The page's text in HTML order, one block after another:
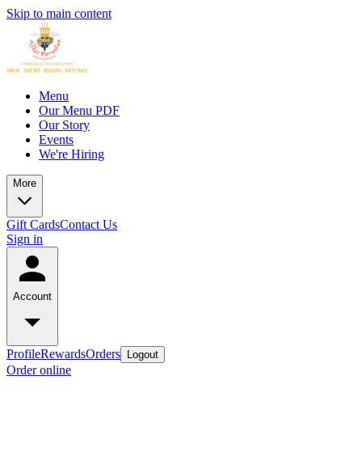
Skip to main content
Menu
Our Menu PDF
Our Story
Events
We're Hiring
More
Gift CardsContact Us
Sign in
Account
ProfileRewardsOrders Logout
Order online